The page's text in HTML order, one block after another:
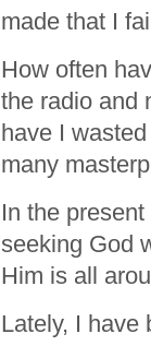
made that I
How often
the radio and
have I
many
In the
seeking God
Him is all
Lately, I have